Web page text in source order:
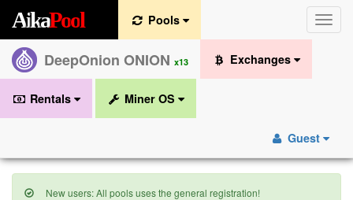
Toggle
AikaPool
DeepOnion ONION x13
Pools
Exchanges
Rentals Miner OS
Guest
New users: All pools uses the general registration!